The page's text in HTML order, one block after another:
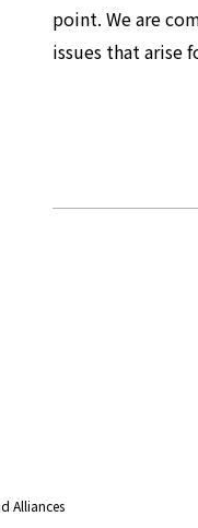
point. We are
issues that arise
Alliances